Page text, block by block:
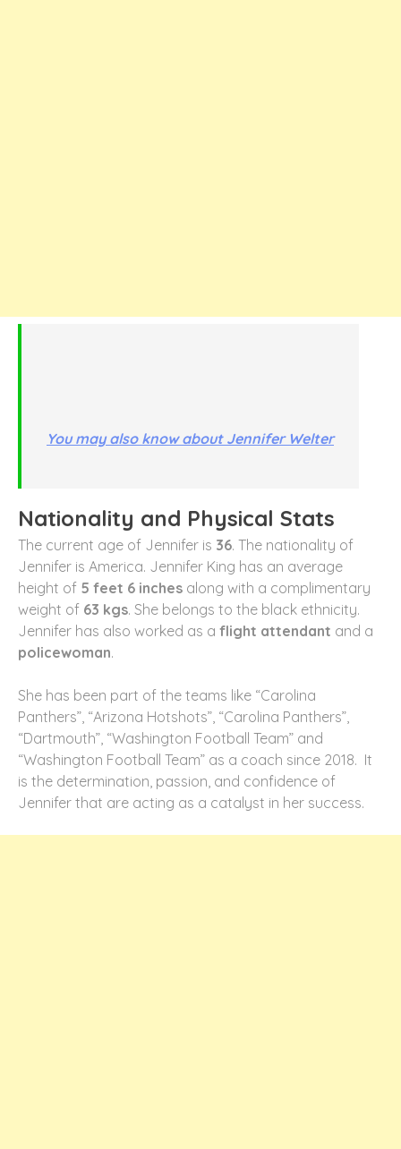
You may also know about Jennifer Welter
Nationality and Physical Stats
The current age of Jennifer is 36. The nationality of
Jennifer is America. Jennifer King has an average
height of 5 feet 6 inches along with a complimentary
weight of 63 kgs. She belongs to the black ethnicity.
Jennifer has also worked as a flight attendant and a
policewoman.
She has been part of the teams like “Carolina
Panthers”, “Arizona Hotshots”, “Carolina Panthers”,
“Dartmouth”, “Washington Football Team” and
“Washington Football Team” as a coach since 2018. It
is the determination, passion, and confidence of
Jennifer that are acting as a catalyst in her success.